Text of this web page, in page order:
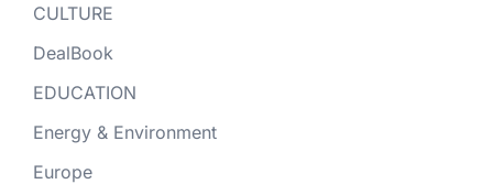
CULTURE
DealBook
EDUCATION
Energy & Environment
Europe